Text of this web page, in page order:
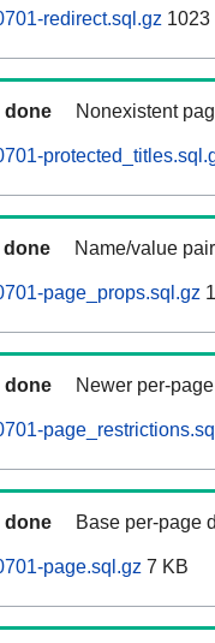
redirect.sql.gz 1023
done Nonexistent
done Name/value
page_props.sql.gz
done Newer per-
done Base per-page
page.sql.gz 7 KB